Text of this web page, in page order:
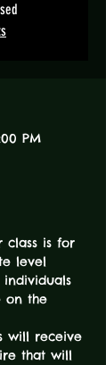
PM
class is for
level
on the
will receive
that will